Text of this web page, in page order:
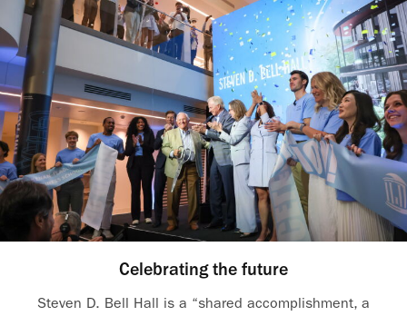
Celebrating the future
Steven D. Bell Hall is a “shared accomplishment, a